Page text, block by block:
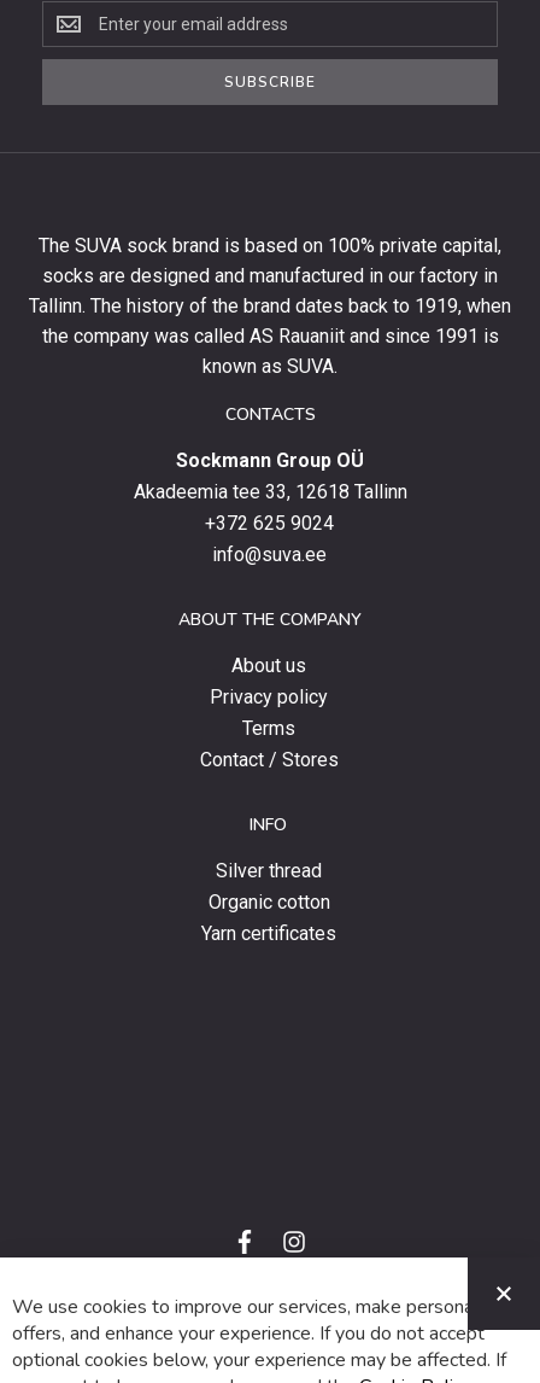
Subscribe
to
the
first
order
and
stay
SUBSCRIBE
The SUVA sock brand is based on 100% private capital,
socks are designed and manufactured in our factory in
Tallinn. The history of the brand dates back to 1919, when
the company was called AS Rauaniit and since 1991 is
known as SUVA.
CONTACTS
Sockmann Group OÜ
Akadeemia tee 33, 12618 Tallinn
+372 625 9024
info@suva.ee
ABOUT THE COMPANY
About us
Privacy policy
Terms
Contact / Stores
INFO
Silver thread
Organic cotton
Yarn certificates
f
a
e
b
o
o
k
i
n
t
a
g
r
a
© 2024 SUVA. All rights reserved.
We use cookies to improve our services, make personal
offers, and enhance your experience. If you do not accept
optional cookies below, your experience may be affected. If